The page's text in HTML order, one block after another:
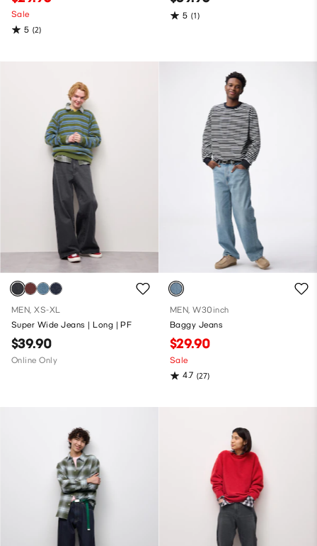
Sale
5 (2)
5 (1)
MEN, XS-XL
Super Wide Jeans | Long | PF
$39.90
Online Only
MEN, W30inch
Baggy Jeans
$29.90
Sale
4.7 (27)